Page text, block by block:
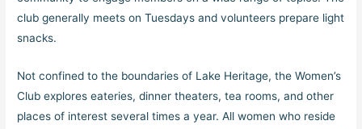
club generally meets on Tuesdays and volunteers prepare light
snacks.
Not confined to the boundaries of Lake Heritage, the Women’s
Club explores eateries, dinner theaters, tea rooms, and other
places of interest several times a year. All women who reside